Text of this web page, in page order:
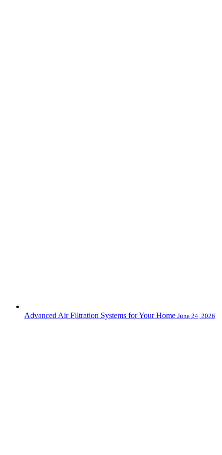
Advanced Air Filtration Systems for Your Home June 24, 2026